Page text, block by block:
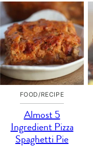
FOOD/RECIPE
Almost 5
Ingredient Pizza
Spaghetti Pie